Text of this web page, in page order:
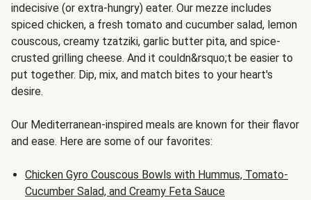
indecisive (or extra-hungry) eater. Our mezze includes
spiced chicken, a fresh tomato and cucumber salad, lemon
couscous, creamy tzatziki, garlic butter pita, and spice-
crusted grilling cheese. And it couldn&rsquo;t be easier to
put together. Dip, mix, and match bites to your heart's
desire.
Our Mediterranean-inspired meals are known for their flavor
and ease. Here are some of our favorites:
Chicken Gyro Couscous Bowls with Hummus, Tomato-
Cucumber Salad, and Creamy Feta Sauce